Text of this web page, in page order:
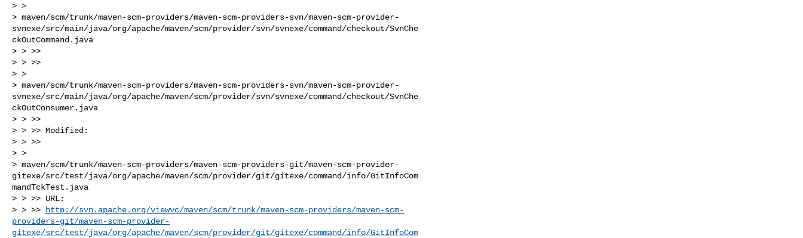
> >
> maven/scm/trunk/maven-scm-providers/maven-scm-providers-svn/maven-scm-provider-
svnexe/src/main/java/org/apache/maven/scm/provider/svn/svnexe/command/checkout/SvnChe
ckOutCommand.java
> > >>
> > >>
> >
> maven/scm/trunk/maven-scm-providers/maven-scm-providers-svn/maven-scm-provider-
svnexe/src/main/java/org/apache/maven/scm/provider/svn/svnexe/command/checkout/SvnChe
ckOutConsumer.java
> > >>
> > >> Modified:
> > >>
> >
> maven/scm/trunk/maven-scm-providers/maven-scm-providers-git/maven-scm-provider-
gitexe/src/test/java/org/apache/maven/scm/provider/git/gitexe/command/info/GitInfoCom
mandTckTest.java
> > >> URL:
> > >>
http://svn.apache.org/viewvc/maven/scm/trunk/maven-scm-providers/maven-scm-
providers-git/maven-scm-provider-
gitexe/src/test/java/org/apache/maven/scm/provider/git/gitexe/command/info/GitInfoCom